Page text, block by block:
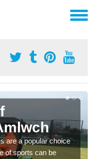
are a popular choice
of sports can be